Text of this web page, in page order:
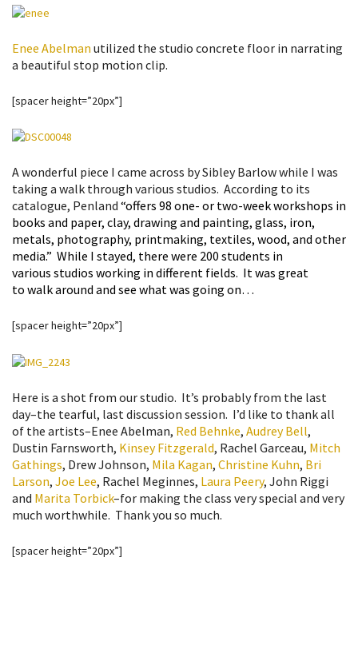
Enee Abelman utilized the studio concrete floor in narrating
a beautiful stop motion clip.
[spacer height=”20px”]
A wonderful piece I came across by Sibley Barlow while I was
taking a walk through various studios. According to its
catalogue, Penland “offers 98 one- or two-week workshops in
books and paper, clay, drawing and painting, glass, iron,
metals, photography, printmaking, textiles, wood, and other
media.” While I stayed, there were 200 students in
various studios working in different fields. It was great
to walk around and see what was going on…
[spacer height=”20px”]
Here is a shot from our studio. It’s probably from the last
day–the tearful, last discussion session. I’d like to thank all
of the artists–Enee Abelman, Red Behnke, Audrey Bell,
Dustin Farnsworth, Kinsey Fitzgerald, Rachel Garceau, Mitch
Gathings, Drew Johnson, Mila Kagan, Christine Kuhn, Bri
Larson, Joe Lee, Rachel Meginnes, Laura Peery, John Riggi
and Marita Torbick–for making the class very special and very
much worthwhile. Thank you so much.
[spacer height=”20px”]